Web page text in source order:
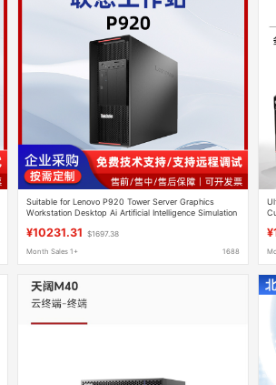
Suitable for Lenovo P920 Tower Server Graphics
Workstation Desktop Ai Artificial Intelligence Simulation
¥10231.31 $1697.38
Month Sales 1+ 1688